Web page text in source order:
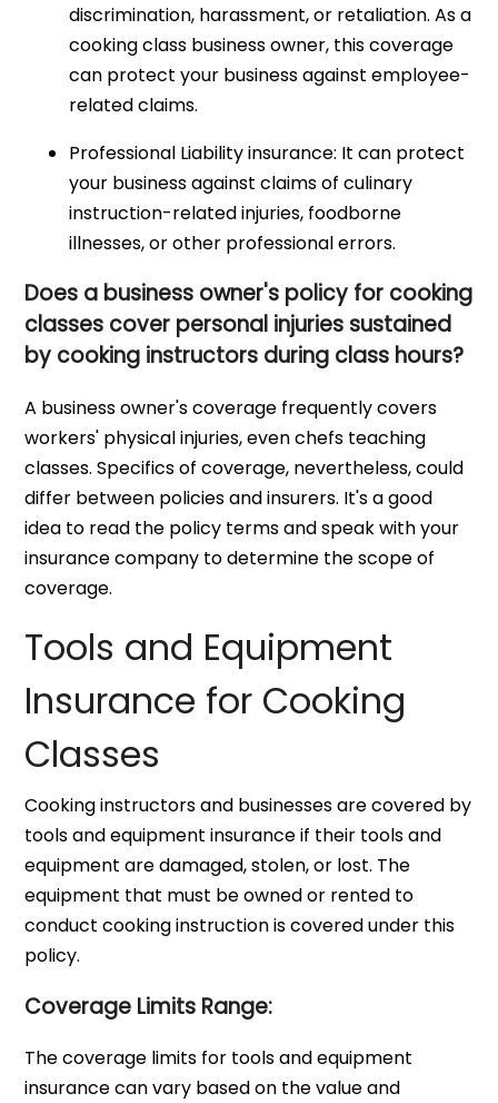
discrimination, harassment, or retaliation. As a
cooking class business owner, this coverage
can protect your business against employee-
related claims.
Professional Liability insurance: It can protect
your business against claims of culinary
instruction-related injuries, foodborne
illnesses, or other professional errors.
Does a business owner's policy for cooking
classes cover personal injuries sustained
by cooking instructors during class hours?
A business owner's coverage frequently covers
workers' physical injuries, even chefs teaching
classes. Specifics of coverage, nevertheless, could
differ between policies and insurers. It's a good
idea to read the policy terms and speak with your
insurance company to determine the scope of
coverage.
Tools and Equipment
Insurance for Cooking
Classes
Cooking instructors and businesses are covered by
tools and equipment insurance if their tools and
equipment are damaged, stolen, or lost. The
equipment that must be owned or rented to
conduct cooking instruction is covered under this
policy.
Coverage Limits Range:
The coverage limits for tools and equipment
insurance can vary based on the value and